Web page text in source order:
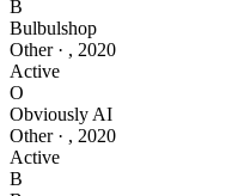
B
Bulbulshop
Other· , 2020
Active
O
Obviously AI
Other· , 2020
Active
B